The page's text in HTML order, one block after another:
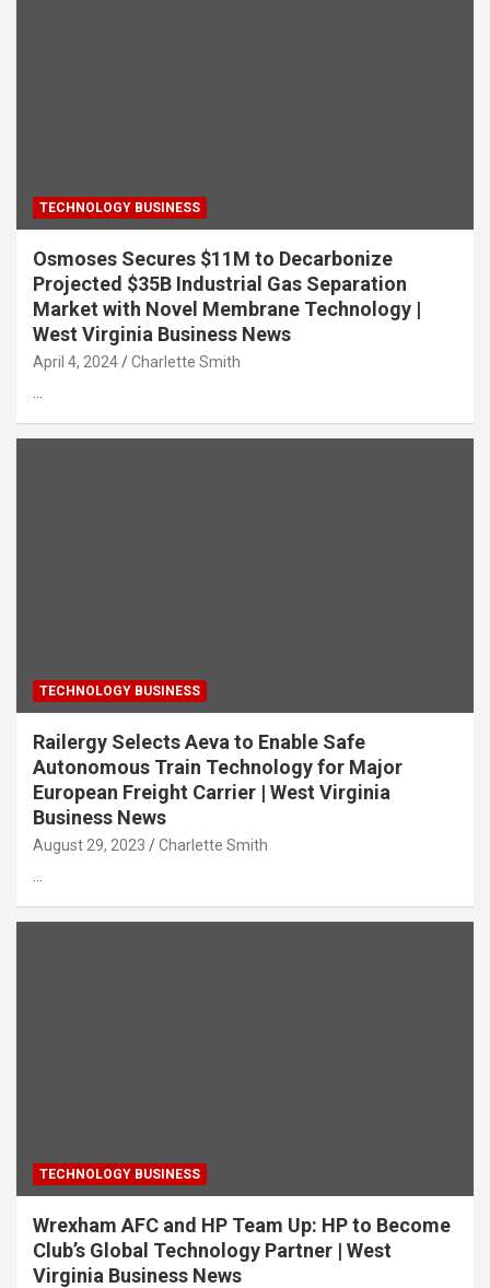
TECHNOLOGY BUSINESS
Osmoses Secures $11M to Decarbonize
Projected $35B Industrial Gas Separation
Market with Novel Membrane Technology |
West Virginia Business News
April 4, 2024 Charlette Smith
…
TECHNOLOGY BUSINESS
Railergy Selects Aeva to Enable Safe
Autonomous Train Technology for Major
European Freight Carrier | West Virginia
Business News
August 29, 2023 Charlette Smith
…
TECHNOLOGY BUSINESS
Wrexham AFC and HP Team Up: HP to Become
Club’s Global Technology Partner | West
Virginia Business News